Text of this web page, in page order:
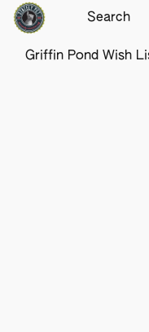
Griffin Pond Wish